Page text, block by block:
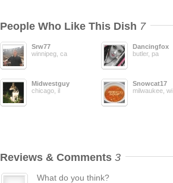
People Who Like This Dish 7
Srw77
winnipeg, ca
Dancingfox
butler, pa
Midwestguy
chicago, il
Snowcat17
milwaukee, wi
Reviews & Comments 3
What do you think?